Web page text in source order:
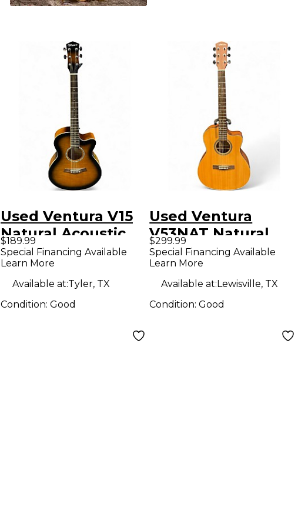
Used Ventura V15
Natural Acoustic
Guitar
$189.99
Special Financing Available
Learn More
Available at:Tyler, TX
Condition: Good
Used Ventura
V53NAT Natural
Acoustic Electric
Guitar
$299.99
Special Financing Available
Learn More
Available at:Lewisville, TX
Condition:Good